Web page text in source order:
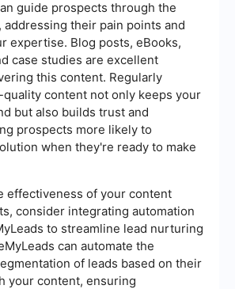
guide prospects through the
addressing their pain points and
expertise. Blog posts, eBooks,
case studies are excellent
this content. Regularly
content not only keeps your
but also builds trust and
prospects more likely to
when they're ready to make
effectiveness of your content
consider integrating automation
to streamline lead nurturing
can automate the
of leads based on their
your content, ensuring